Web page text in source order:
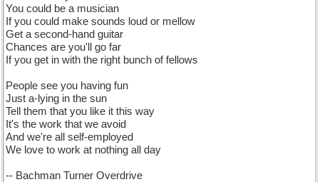
You could be a musician
If you could make sounds loud or mellow
Get a second-hand guitar
Chances are you'll go far
If you get in with the right bunch of fellows
People see you having fun
Just a-lying in the sun
Tell them that you like it this way
It's the work that we avoid
And we're all self-employed
We love to work at nothing all day
-- Bachman Turner Overdrive